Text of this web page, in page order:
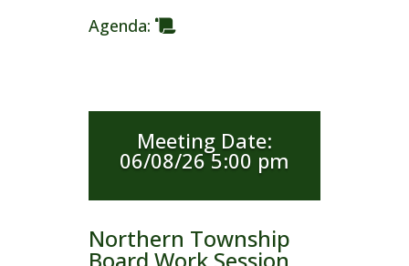
Agenda:
Meeting Date:
06/08/26 5:00 pm
Northern Township
Board Work Session